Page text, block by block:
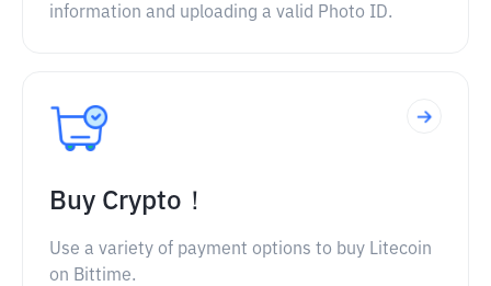
information and uploading a valid Photo ID.
Buy Crypto！
Use a variety of payment options to buy Litecoin
on Bittime.